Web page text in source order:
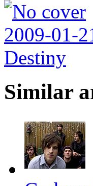
2009-01-
Destiny
Similar